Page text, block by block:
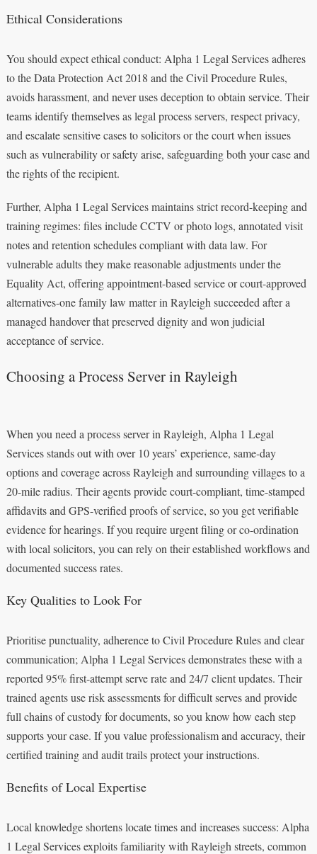
Ethical Considerations
You should expect ethical conduct: Alpha 1 Legal Services adheres
to the Data Protection Act 2018 and the Civil Procedure Rules,
avoids harassment, and never uses deception to obtain service. Their
teams identify themselves as legal process servers, respect privacy,
and escalate sensitive cases to solicitors or the court when issues
such as vulnerability or safety arise, safeguarding both your case and
the rights of the recipient.
Further, Alpha 1 Legal Services maintains strict record-keeping and
training regimes: files include CCTV or photo logs, annotated visit
notes and retention schedules compliant with data law. For
vulnerable adults they make reasonable adjustments under the
Equality Act, offering appointment-based service or court-approved
alternatives-one family law matter in Rayleigh succeeded after a
managed handover that preserved dignity and won judicial
acceptance of service.
Choosing a Process Server in Rayleigh
When you need a process server in Rayleigh, Alpha 1 Legal
Services stands out with over 10 years’ experience, same-day
options and coverage across Rayleigh and surrounding villages to a
20-mile radius. Their agents provide court-compliant, time-stamped
affidavits and GPS-verified proofs of service, so you get verifiable
evidence for hearings. If you require urgent filing or co-ordination
with local solicitors, you can rely on their established workflows and
documented success rates.
Key Qualities to Look For
Prioritise punctuality, adherence to Civil Procedure Rules and clear
communication; Alpha 1 Legal Services demonstrates these with a
reported 95% first-attempt serve rate and 24/7 client updates. Their
trained agents use risk assessments for difficult serves and provide
full chains of custody for documents, so you know how each step
supports your case. If you value professionalism and accuracy, their
certified training and audit trails protect your instructions.
Benefits of Local Expertise
Local knowledge shortens locate times and increases success: Alpha
1 Legal Services exploits familiarity with Rayleigh streets, common